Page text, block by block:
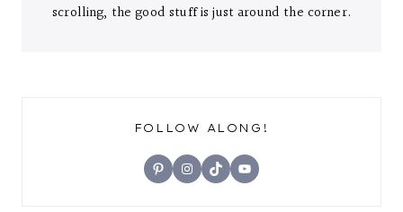
scrolling, the good stuff is just around the corner.
FOLLOW ALONG!
PinterestInstagram
TikTokYouTube